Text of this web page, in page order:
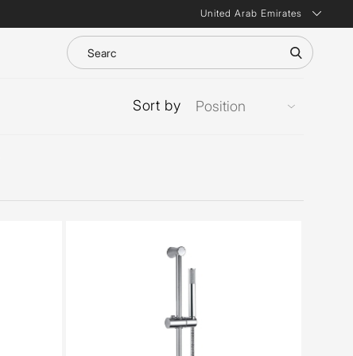
United Arab Emirates
Sort by